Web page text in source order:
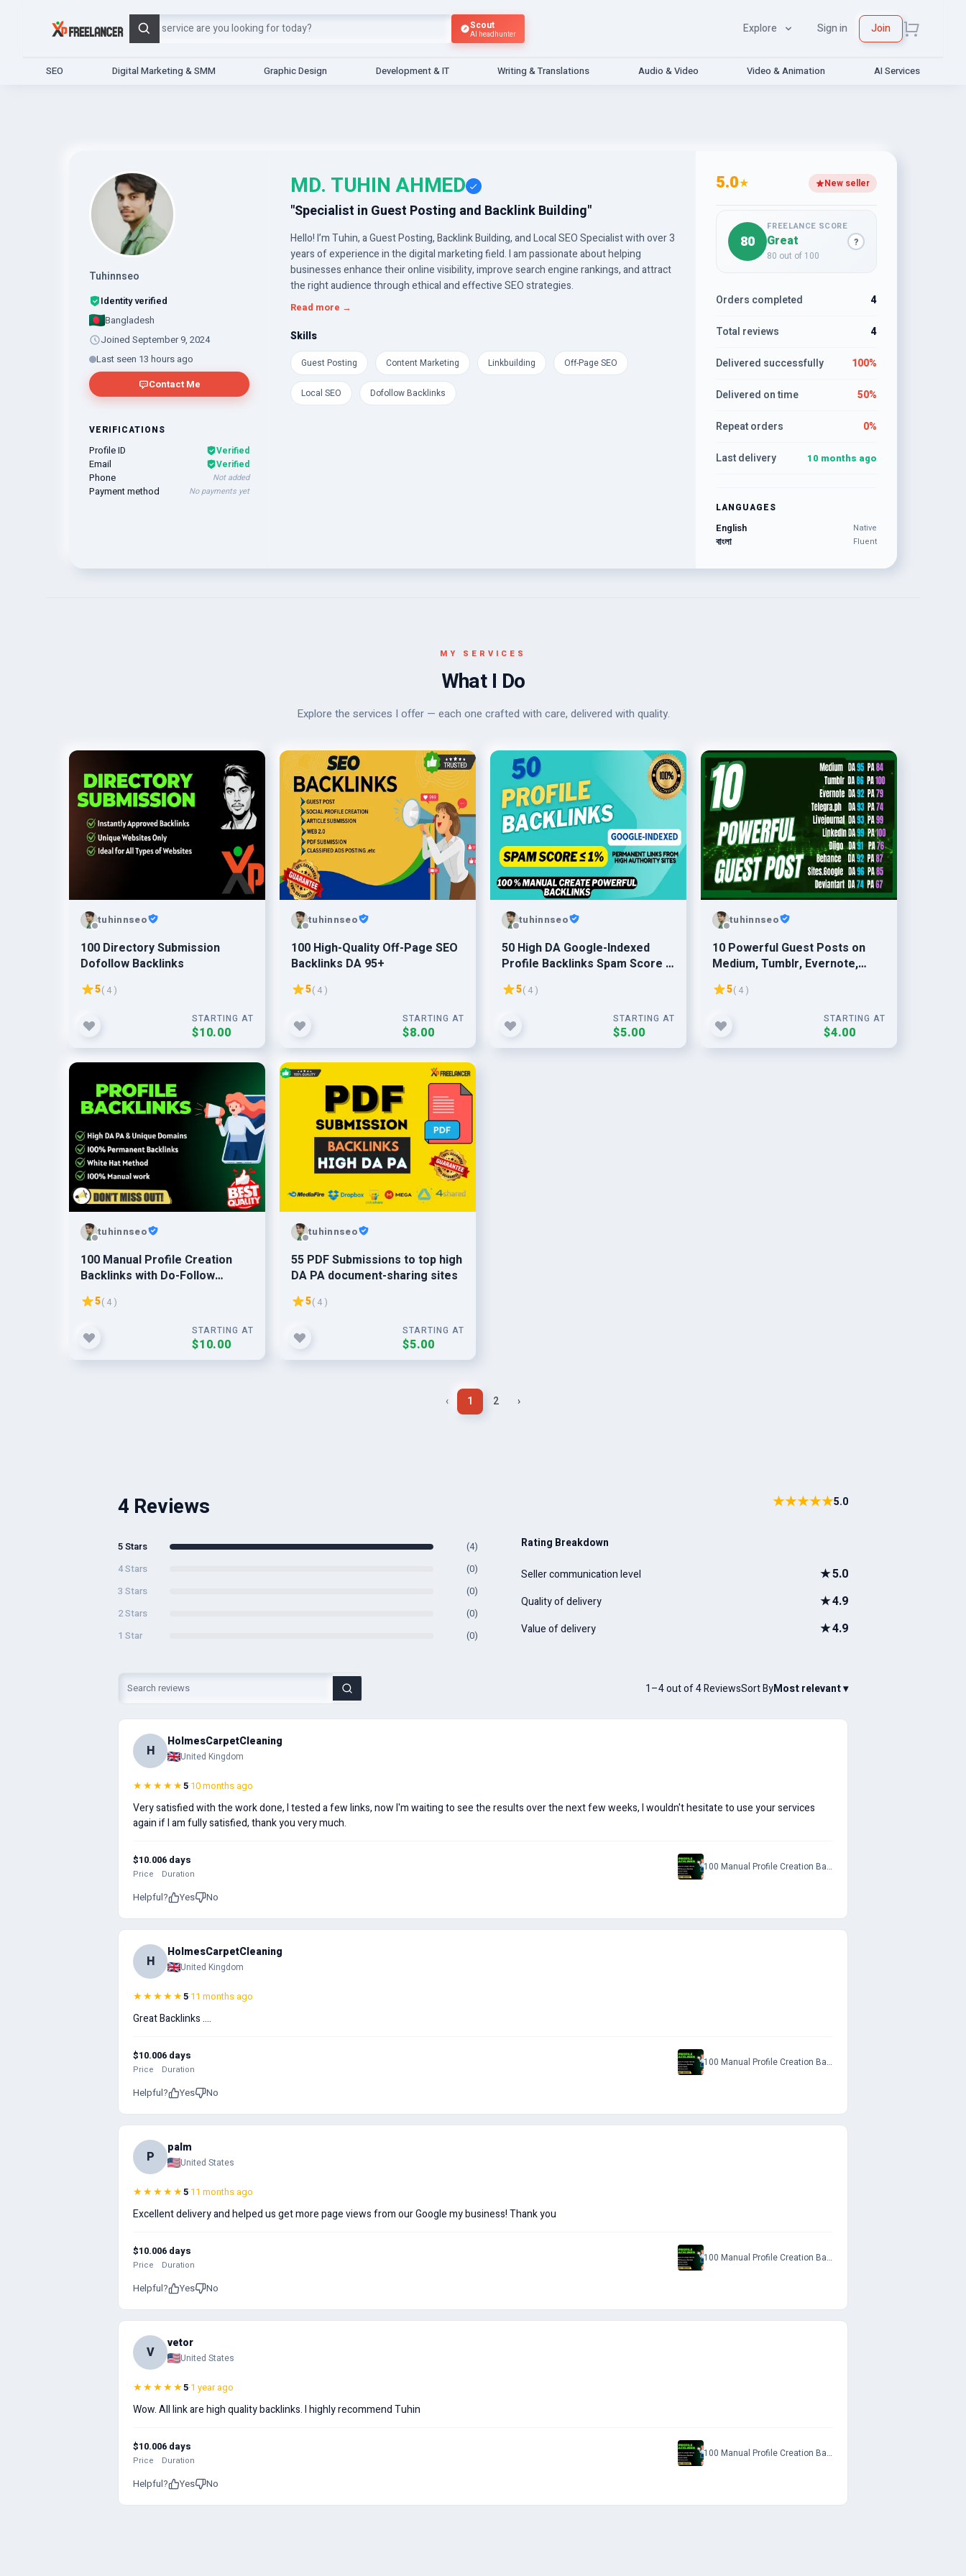
Search
Scout
AI headhunter Explore Sign in Join
SEO Digital Marketing & SMM Graphic Design Development & IT Writing & Translations Audio & Video Video & Animation AI Services
Tuhinnseo
Identity verified
Bangladesh
Joined September 9, 2024
Last seen 13 hours ago
Contact Me
VERIFICATIONS
Profile ID Verified
Email Verified
Phone Not added
Payment method No payments yet
MD. TUHIN AHMED
"Specialist in Guest Posting and Backlink Building"
Hello! I’m Tuhin, a Guest Posting, Backlink Building, and Local SEO Specialist with over 3
years of experience in the digital marketing field. I am passionate about helping
businesses enhance their online visibility, improve search engine rankings, and attract
the right audience through ethical and effective SEO strategies.
Read more →
Skills
Guest Posting Content Marketing Linkbuilding Off-Page SEO
Local SEO Dofollow Backlinks
5.0★ New seller
80
FREELANCE SCORE
Great
80 out of 100
?
Orders completed 4
Total reviews 4
Delivered successfully 100%
Delivered on time 50%
Repeat orders 0%
Last delivery 10 months ago
LANGUAGES
English Native
বাংলা Fluent
MY SERVICES
What I Do
Explore the services I offer — each one crafted with care, delivered with quality.
tuhinnseo
100 Directory Submission
Dofollow Backlinks
5( 4 )
STARTING AT
$10.00
tuhinnseo
100 High-Quality Off-Page SEO
Backlinks DA 95+
5( 4 )
STARTING AT
$8.00
tuhinnseo
50 High DA Google-Indexed
Profile Backlinks Spam Score ≤
1%
5( 4 )
STARTING AT
$5.00
tuhinnseo
10 Powerful Guest Posts on
Medium, Tumblr, Evernote,
Telegra.ph, LiveJournal,
LinkedIn & More
5( 4 )
STARTING AT
$4.00
tuhinnseo
100 Manual Profile Creation
Backlinks with Do-Follow
Permanent Links to Rank on
SERP
5( 4 )
STARTING AT
$10.00
tuhinnseo
55 PDF Submissions to top high
DA PA document-sharing sites
5( 4 )
STARTING AT
$5.00
‹ 1 2 ›
4 Reviews ★★★★★5.0
5 Stars
(4)
4 Stars
(0)
3 Stars
(0)
2 Stars
(0)
1 Star
(0)
Rating Breakdown
Seller communication level ★5.0
Quality of delivery ★4.9
Value of delivery ★4.9
1–4 out of 4 ReviewsSort ByMost relevant▾
H
HolmesCarpetCleaning
United Kingdom
★★★★★5·10 months ago
Very satisfied with the work done, I tested a few links, now I'm waiting to see the results over the next few weeks, I wouldn't hesitate to use your services
again if I am fully satisfied, thank you very much.
$10.00
Price
6 days
Duration
100 Manual Profile Creation Backlinks with Do-Follow Permanent Links to Rank on SERP
Helpful? Yes No
H
HolmesCarpetCleaning
United Kingdom
★★★★★5·11 months ago
Great Backlinks ....
$10.00
Price
6 days
Duration
100 Manual Profile Creation Backlinks with Do-Follow Permanent Links to Rank on SERP
Helpful? Yes No
P
palm
United States
★★★★★5·11 months ago
Excellent delivery and helped us get more page views from our Google my business! Thank you
$10.00
Price
6 days
Duration
100 Manual Profile Creation Backlinks with Do-Follow Permanent Links to Rank on SERP
Helpful? Yes No
V
vetor
United States
★★★★★5·1 year ago
Wow. All link are high quality backlinks. I highly recommend Tuhin
$10.00
Price
6 days
Duration
100 Manual Profile Creation Backlinks with Do-Follow Permanent Links to Rank on SERP
Helpful? Yes No